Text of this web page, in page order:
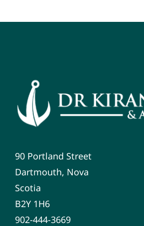
90 Portland Street
Dartmouth, Nova
Scotia
B2Y 1H6
902-444-3669